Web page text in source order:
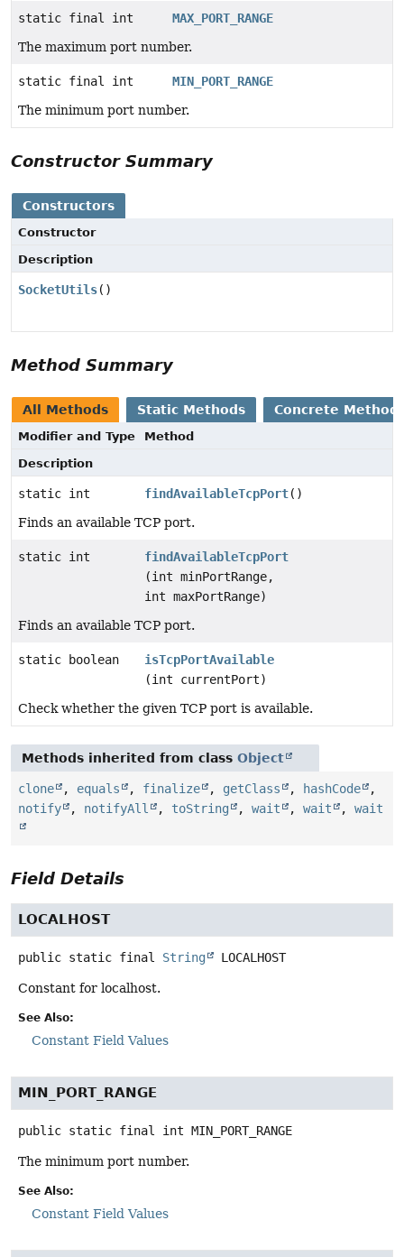
static final int
MAX_PORT_RANGE
The maximum port number.
static final int
MIN_PORT_RANGE
The minimum port number.
Constructor Summary
Constructors
Constructor
Description
SocketUtils()
Method Summary
All Methods Static Methods Concrete
Modifier and Type
Method
Description
static int findAvailableTcpPort()
Finds an available TCP port.
static int
findAvailableTcpPort
(int minPortRange,
int maxPortRange)
Finds an available TCP port.
static boolean
isTcpPortAvailable
(int currentPort)
Check whether the given TCP port is available.
Methods inherited from class Object
clone , equals , finalize , getClass , hashCode
,
notify
, notifyAll , toString , wait , wait , wait
Field Details
LOCALHOST
public static final String LOCALHOST
Constant for localhost.
See Also:
Constant Field Values
MIN_PORT_RANGE
public static final int MIN_PORT_RANGE
The minimum port number.
See Also:
Constant Field Values